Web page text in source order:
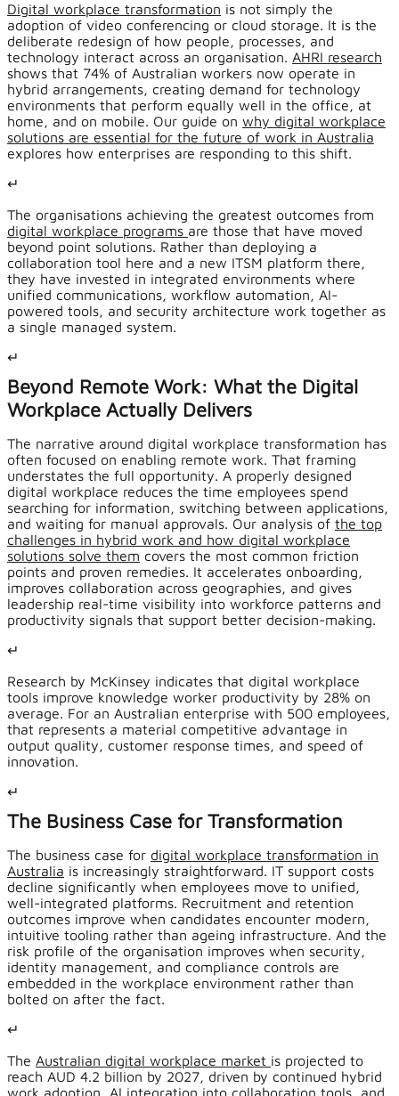
Digital workplace transformation is not simply the
adoption of video conferencing or cloud storage. It is the
deliberate redesign of how people, processes, and
technology interact across an organisation. AHRI research
shows that 74% of Australian workers now operate in
hybrid arrangements, creating demand for technology
environments that perform equally well in the office, at
home, and on mobile. Our guide on why digital workplace
solutions are essential for the future of work in Australia
explores how enterprises are responding to this shift.
↵
The organisations achieving the greatest outcomes from
digital workplace programs are those that have moved
beyond point solutions. Rather than deploying a
collaboration tool here and a new ITSM platform there,
they have invested in integrated environments where
unified communications, workflow automation, AI-
powered tools, and security architecture work together as
a single managed system.
↵
Beyond Remote Work: What the Digital
Workplace Actually Delivers
The narrative around digital workplace transformation has
often focused on enabling remote work. That framing
understates the full opportunity. A properly designed
digital workplace reduces the time employees spend
searching for information, switching between applications,
and waiting for manual approvals. Our analysis of the top
challenges in hybrid work and how digital workplace
solutions solve them covers the most common friction
points and proven remedies. It accelerates onboarding,
improves collaboration across geographies, and gives
leadership real-time visibility into workforce patterns and
productivity signals that support better decision-making.
↵
Research by McKinsey indicates that digital workplace
tools improve knowledge worker productivity by 28% on
average. For an Australian enterprise with 500 employees,
that represents a material competitive advantage in
output quality, customer response times, and speed of
innovation.
↵
The Business Case for Transformation
The business case for digital workplace transformation in
Australia is increasingly straightforward. IT support costs
decline significantly when employees move to unified,
well-integrated platforms. Recruitment and retention
outcomes improve when candidates encounter modern,
intuitive tooling rather than ageing infrastructure. And the
risk profile of the organisation improves when security,
identity management, and compliance controls are
embedded in the workplace environment rather than
bolted on after the fact.
↵
The Australian digital workplace market is projected to
reach AUD 4.2 billion by 2027, driven by continued hybrid
work adoption, AI integration into collaboration tools, and